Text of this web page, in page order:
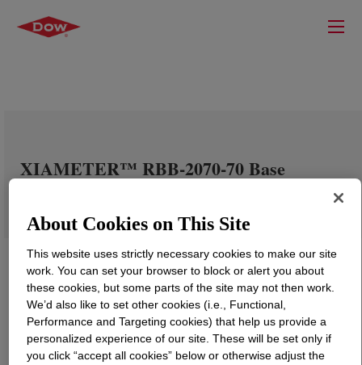
XIAMETER™ RBB-2070-70 Base
About Cookies on This Site
This website uses strictly necessary cookies to make our site
work. You can set your browser to block or alert you about
these cookies, but some parts of the site may not then work.
We’d also like to set other cookies (i.e., Functional,
Performance and Targeting cookies) that help us provide a
personalized experience of our site. These will be set only if
you click “accept all cookies” below or otherwise adjust the